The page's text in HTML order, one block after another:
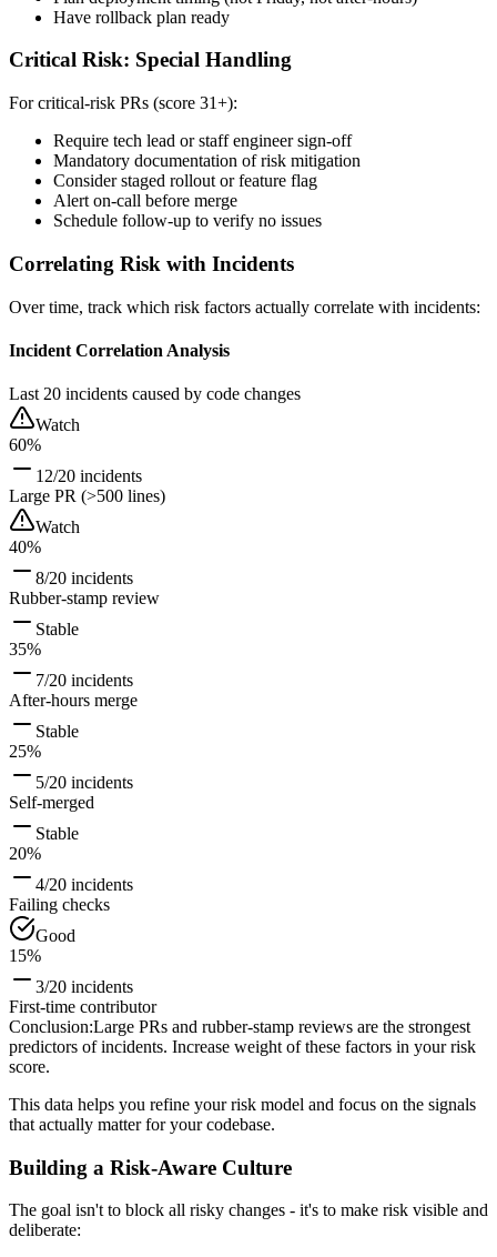
Have rollback plan ready
Critical Risk: Special Handling
For critical-risk PRs (score 31+):
Require tech lead or staff engineer sign-off
Mandatory documentation of risk mitigation
Consider staged rollout or feature flag
Alert on-call before merge
Schedule follow-up to verify no issues
Correlating Risk with Incidents
Over time, track which risk factors actually correlate with incidents:
Incident Correlation Analysis
Last 20 incidents caused by code changes
Watch
60%
12/20 incidents
Large PR (>500 lines)
Watch
40%
8/20 incidents
Rubber-stamp review
Stable
35%
7/20 incidents
After-hours merge
Stable
25%
5/20 incidents
Self-merged
Stable
20%
4/20 incidents
Failing checks
Good
15%
3/20 incidents
First-time contributor
Conclusion:Large PRs and rubber-stamp reviews are the strongest
predictors of incidents. Increase weight of these factors in your risk
score.
This data helps you refine your risk model and focus on the signals
that actually matter for your codebase.
Building a Risk-Aware Culture
The goal isn't to block all risky changes - it's to make risk visible and
deliberate: